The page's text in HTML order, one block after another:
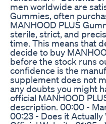
men worldwide are
Gummies, often
MANHOOD PLUS
sterile, strict, and
time. This means that
decide to buy
before the stock runs
confidence is the
supplement does not
any doubts you might
official MANHOOD
description. 00:00 -
00:23 - Does it